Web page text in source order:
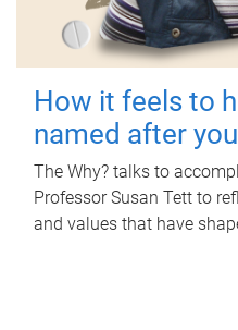
How it feels to
named after you
The Why? talks to
Professor Susan Tett to
and values that have